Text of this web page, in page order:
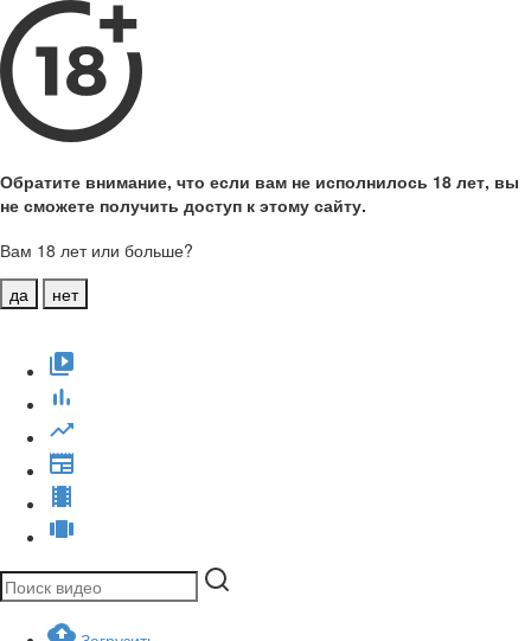
Обратите внимание, что если вам не исполнилось 18 лет, вы
не сможете получить доступ к этому сайту.
Вам 18 лет или больше?
да
нет